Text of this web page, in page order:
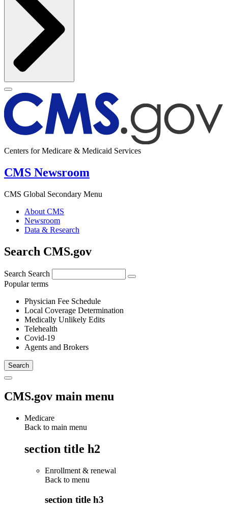
Centers for Medicare & Medicaid Services
CMS Newsroom
CMS Global Secondary Menu
About CMS
Newsroom
Data & Research
Search CMS.gov
Search Search
Popular terms
Physician Fee Schedule
Local Coverage Determination
Medically Unlikely Edits
Telehealth
Covid-19
Agents and Brokers
CMS.gov main menu
Medicare
Back to main menu
section title h2
Enrollment & renewal
Back to menu
section title h3